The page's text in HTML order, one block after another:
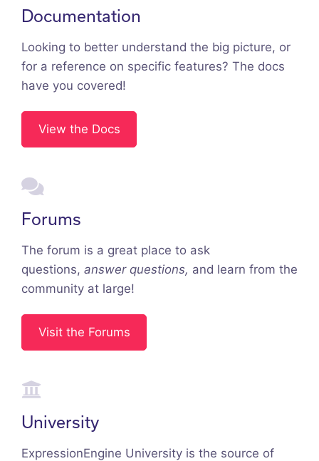
Documentation
Looking to better understand the big picture, or
for a reference on specific features? The docs
have you covered!
View the Docs
Forums
The forum is a great place to ask
questions, answer questions, and learn from the
community at large!
Visit the Forums
University
ExpressionEngine University is the source of